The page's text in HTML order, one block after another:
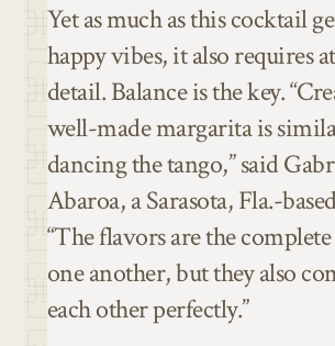
Yet as much as this cocktail
happy vibes, it also requires
detail. Balance is the key.
well-made margarita is
dancing the tango,” said
Abaroa, a Sarasota, Fla.-
“The flavors are the
one another, but they also
each other perfectly.”